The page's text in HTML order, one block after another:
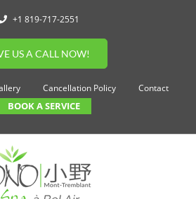
+1 819-717-2551
US A CALL NOW!
Cancellation Policy Contact
BOOK A SERVICE